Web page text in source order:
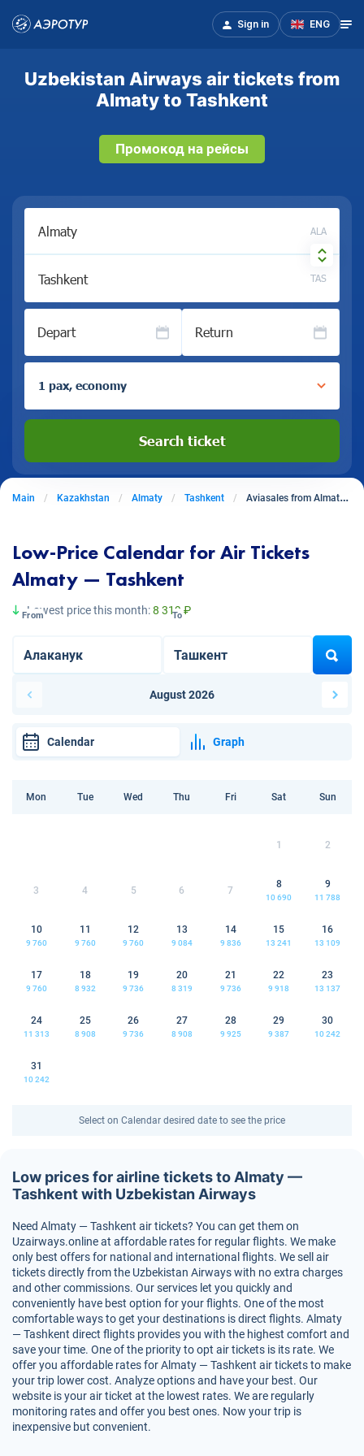
Sign in ENG
Uzbekistan Airways air tickets from
Almaty to Tashkent
Промокод на рейсы
ALA
TAS
Depart Return
1 pax, economy
Search ticket
Main Kazakhstan Almaty Tashkent Aviasales from Almaty to Tashkent
Low-Price Calendar for Air Tickets
Almaty — Tashkent
Lowest price this month:8 319 ₽
From To
August 2026
Calendar Graph
Mon Tue Wed Thu Fri Sat Sun
1 2
3 4 5 6 7
8
10 690
9
11 788
10
9 760
11
9 760
12
9 760
13
9 084
14
9 836
15
13 241
16
13 109
17
9 760
18
8 932
19
9 736
20
8 319
21
9 736
22
9 918
23
13 137
24
11 313
25
8 908
26
9 736
27
8 908
28
9 925
29
9 387
30
10 242
31
10 242
Select on Calendar desired date to see the price
Low prices for airline tickets to Almaty —
Tashkent with Uzbekistan Airways
Need Almaty — Tashkent air tickets? You can get them on
Uzairways.online at affordable rates for regular flights. We make
only best offers for national and international flights. We sell air
tickets directly from the Uzbekistan Airways with no extra charges
and other commissions. Our services let you quickly and
conveniently have best option for your flights. One of the most
comfortable ways to get your destinations is direct flights. Almaty
— Tashkent direct flights provides you with the highest comfort and
save your time. One of the priority to opt air tickets is its rate. We
offer you affordable rates for Almaty — Tashkent air tickets to make
your trip lower cost. Analyze options and have your best. Our
website is your air ticket at the lowest rates. We are regularly
monitoring rates and offer you best ones. Now your trip is
inexpensive but convenient.